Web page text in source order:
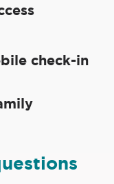
check-in